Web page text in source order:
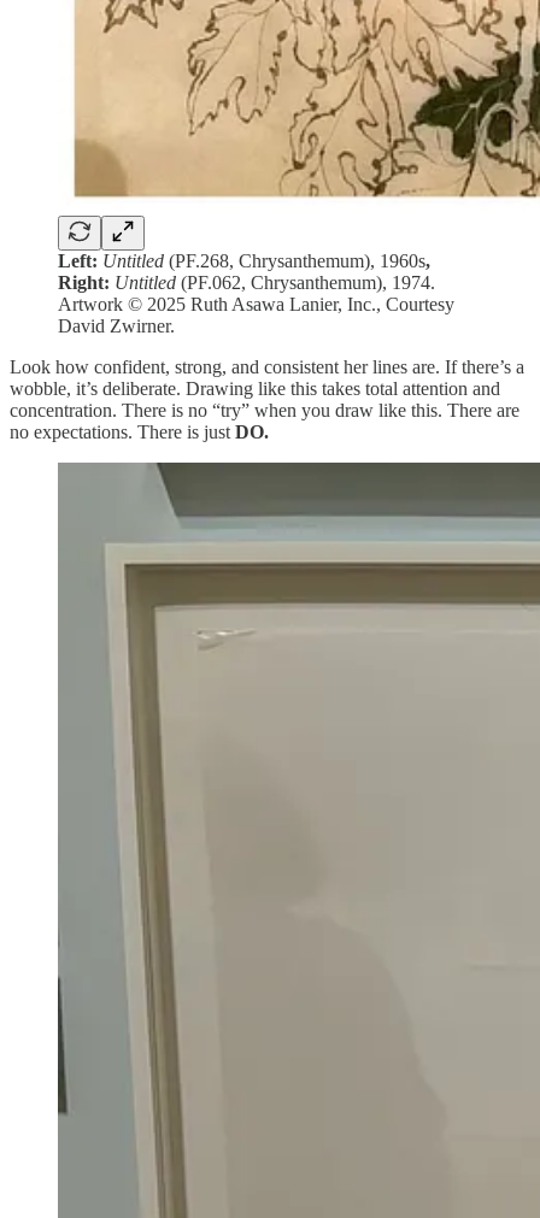
Left: Untitled (PF.268, Chrysanthemum), 1960s,
Right: Untitled (PF.062, Chrysanthemum), 1974.
Artwork © 2025 Ruth Asawa Lanier, Inc., Courtesy
David Zwirner.
Look how confident, strong, and consistent her lines are. If there’s a
wobble, it’s deliberate. Drawing like this takes total attention and
concentration. There is no “try” when you draw like this. There are
no expectations. There is just DO.